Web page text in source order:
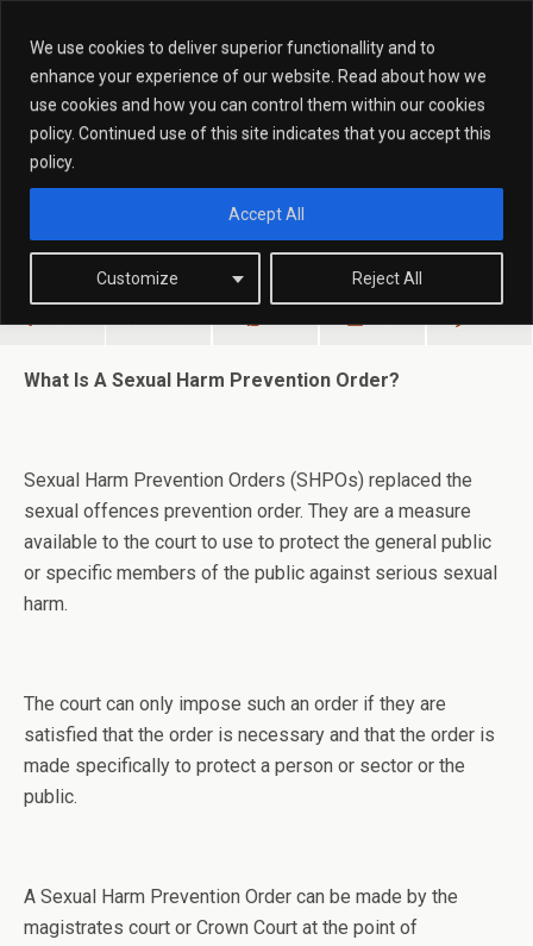
We use cookies to deliver superior functionallity and to
enhance your experience of our website. Read about how we
use cookies and how you can control them within our cookies
policy. Continued use of this site indicates that you accept this
policy.
Customize Reject All
Accept All
March 9, 2015
What Is A Sexual Harm Prevention
Order?
Share Tweet Pin Mail SMS
What Is A Sexual Harm Prevention Order?
Sexual Harm Prevention Orders (SHPOs) replaced the
sexual offences prevention order. They are a measure
available to the court to use to protect the general public
or specific members of the public against serious sexual
harm.
The court can only impose such an order if they are
satisfied that the order is necessary and that the order is
made specifically to protect a person or sector or the
public.
A Sexual Harm Prevention Order can be made by the
magistrates court or Crown Court at the point of